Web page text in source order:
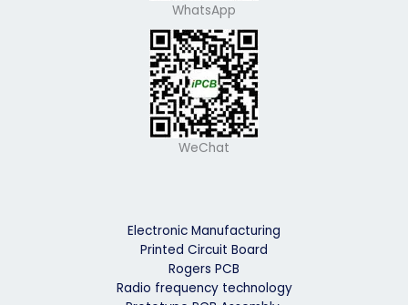
WhatsApp
WeChat
Electronic Manufacturing
Printed Circuit Board
Rogers PCB
Radio frequency technology